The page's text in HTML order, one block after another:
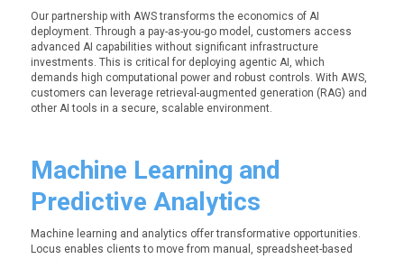
Our partnership with AWS transforms the economics of AI
deployment. Through a pay-as-you-go model, customers access
advanced AI capabilities without significant infrastructure
investments. This is critical for deploying agentic AI, which
demands high computational power and robust controls. With AWS,
customers can leverage retrieval-augmented generation (RAG) and
other AI tools in a secure, scalable environment.
Machine Learning and
Predictive Analytics
Machine learning and analytics offer transformative opportunities.
Locus enables clients to move from manual, spreadsheet-based